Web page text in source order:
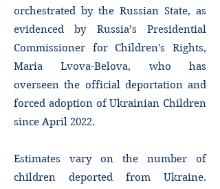
orchestrated by the Russian State, as
evidenced by Russia’s Presidential
Commissioner for Children's Rights,
Maria Lvova-Belova, who has
overseen the official deportation and
forced adoption of Ukrainian Children
since April 2022.
Estimates vary on the number of
children deported from Ukraine.